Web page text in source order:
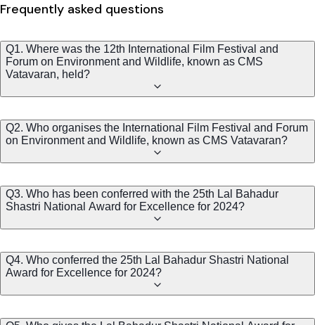
Frequently asked questions
Q1. Where was the 12th International Film Festival and
Forum on Environment and Wildlife, known as CMS
Vatavaran, held?
Q2. Who organises the International Film Festival and Forum
on Environment and Wildlife, known as CMS Vatavaran?
Q3. Who has been conferred with the 25th Lal Bahadur
Shastri National Award for Excellence for 2024?
Q4. Who conferred the 25th Lal Bahadur Shastri National
Award for Excellence for 2024?